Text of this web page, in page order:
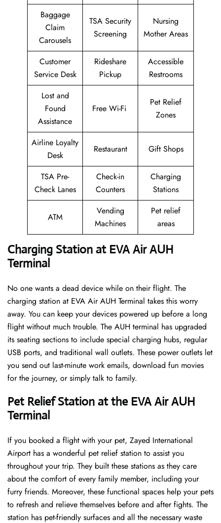
Baggage
Claim
Carousels
TSA Security
Screening
Nursing
Mother Areas
Customer
Service Desk
Rideshare
Pickup
Accessible
Restrooms
Lost and
Found
Assistance
Free Wi-Fi
Pet Relief
Zones
Airline Loyalty
Desk
Restaurant Gift Shops
TSA Pre-
Check Lanes
Check-in
Counters
Charging
Stations
ATM
Vending
Machines
Pet relief
areas
Charging Station at EVA Air AUH
Terminal
No one wants a dead device while on their flight. The
charging station at EVA Air AUH Terminal takes this worry
away. You can keep your devices powered up before a long
flight without much trouble. The AUH terminal has upgraded
its seating sections to include special charging hubs, regular
USB ports, and traditional wall outlets. These power outlets let
you send out last-minute work emails, download fun movies
for the journey, or simply talk to family.
Pet Relief Station at the EVA Air AUH
Terminal
If you booked a flight with your pet, Zayed International
Airport has a wonderful pet relief station to assist you
throughout your trip. They built these stations as they care
about the comfort of every family member, including your
furry friends. Moreover, these functional spaces help your pets
to refresh and relieve themselves before and after fights. The
station has pet-friendly surfaces and all the necessary waste